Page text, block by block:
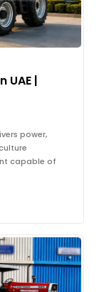
UAE |
power,
capable of